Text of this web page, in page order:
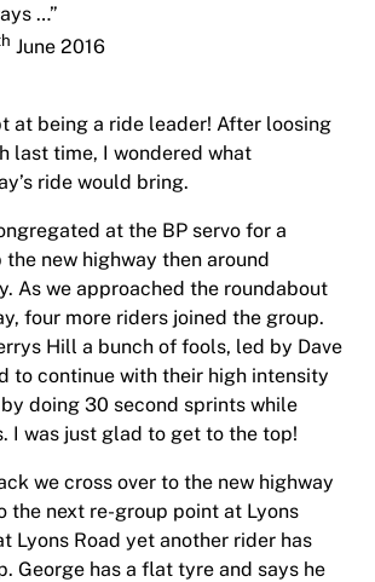
…”
June 2016
at being a ride leader! After loosing
last time, I wondered what
ride would bring.
at the BP servo for a
new highway then around
As we approached the roundabout
four more riders joined the group.
Hill a bunch of fools, led by Dave
to continue with their high intensity
doing 30 second sprints while
I was just glad to get to the top!
we cross over to the new highway
the next re-group point at Lyons
Lyons Road yet another rider has
George has a flat tyre and says he